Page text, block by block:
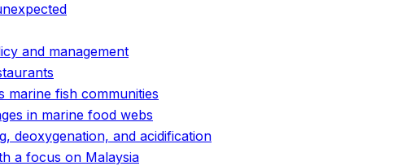
and management
marine fish communities
in marine food webs
deoxygenation, and acidification
a focus on Malaysia